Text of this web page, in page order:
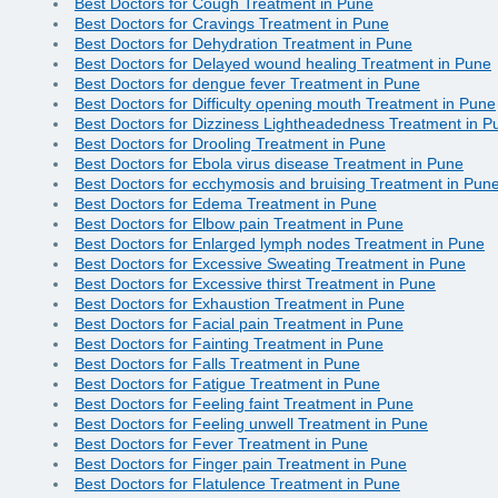
Best Doctors for Cough Treatment in Pune
Best Doctors for Cravings Treatment in Pune
Best Doctors for Dehydration Treatment in Pune
Best Doctors for Delayed wound healing Treatment in Pune
Best Doctors for dengue fever Treatment in Pune
Best Doctors for Difficulty opening mouth Treatment in Pune
Best Doctors for Dizziness Lightheadedness Treatment in
Best Doctors for Drooling Treatment in Pune
Best Doctors for Ebola virus disease Treatment in Pune
Best Doctors for ecchymosis and bruising Treatment in
Best Doctors for Edema Treatment in Pune
Best Doctors for Elbow pain Treatment in Pune
Best Doctors for Enlarged lymph nodes Treatment in Pune
Best Doctors for Excessive Sweating Treatment in Pune
Best Doctors for Excessive thirst Treatment in Pune
Best Doctors for Exhaustion Treatment in Pune
Best Doctors for Facial pain Treatment in Pune
Best Doctors for Fainting Treatment in Pune
Best Doctors for Falls Treatment in Pune
Best Doctors for Fatigue Treatment in Pune
Best Doctors for Feeling faint Treatment in Pune
Best Doctors for Feeling unwell Treatment in Pune
Best Doctors for Fever Treatment in Pune
Best Doctors for Finger pain Treatment in Pune
Best Doctors for Flatulence Treatment in Pune